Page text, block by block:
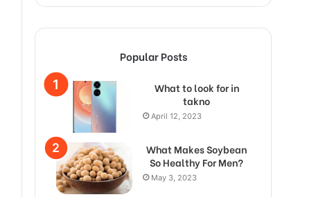
Popular Posts
What to look for in
takno
April 12, 2023
What Makes Soybean
So Healthy For Men?
May 3, 2023